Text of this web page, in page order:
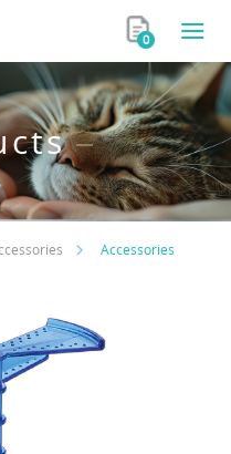
0
Accessories